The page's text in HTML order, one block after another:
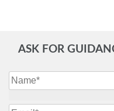
ASK FOR